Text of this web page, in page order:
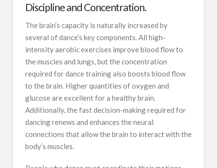
Discipline and Concentration.
The brain’s capacity is naturally increased by
several of dance’s key components. All high-
intensity aerobic exercises improve blood flow to
the muscles and lungs, but the concentration
required for dance training also boosts blood flow
to the brain. Higher quantities of oxygen and
glucose are excellent for a healthy brain.
Additionally, the fast decision-making required for
dancing renews and enhances the neural
connections that allow the brain to interact with the
body’s muscles.